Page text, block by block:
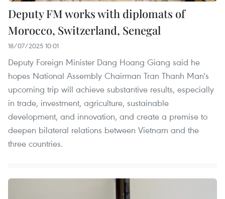
Deputy FM works with diplomats of
Morocco, Switzerland, Senegal
18/07/2025 10:01
Deputy Foreign Minister Dang Hoang Giang said he
hopes National Assembly Chairman Tran Thanh Man's
upcoming trip will achieve substantive results, especially
in trade, investment, agriculture, sustainable
development, and innovation, and create a premise to
deepen bilateral relations between Vietnam and the
three countries.